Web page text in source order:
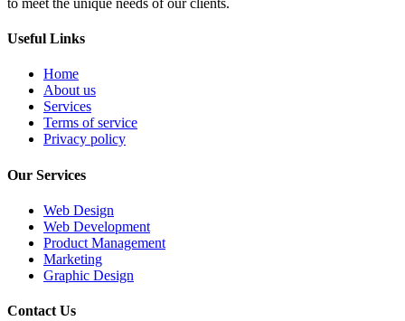
Useful Links
Home
About us
Services
Terms of service
Privacy policy
Our Services
Web Design
Web Development
Product Management
Marketing
Graphic Design
Contact Us